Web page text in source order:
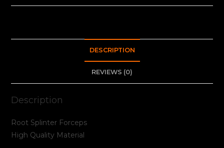
DESCRIPTION
REVIEWS (0)
Description
Root Splinter Forceps
High Quality Material